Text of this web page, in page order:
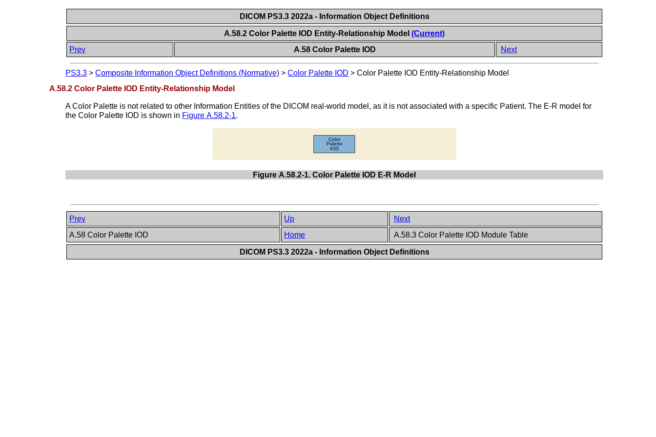
DICOM PS3.3 2022a - Information Object Definitions
A.58.2 Color Palette IOD Entity-Relationship Model(Current)
Prev
A.58 Color Palette IOD Next
PS3.3 >Composite Information Object Definitions (Normative) >Color Palette IOD >Color Palette IOD Entity-Relationship Model
A.58.2 Color Palette IOD Entity-Relationship Model
A Color Palette is not related to other Information Entities of the DICOM real-world model, as it is not associated with a specific Patient. The E-R model for
the Color Palette IOD is shown in Figure A.58.2-1.
Figure A.58.2-1. Color Palette IOD E-R Model
Prev Up
Next
A.58 Color Palette IOD
Home A.58.3 Color Palette IOD Module Table
DICOM PS3.3 2022a - Information Object Definitions